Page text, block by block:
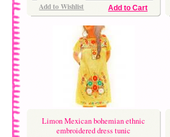
Add to Cart
Add to Wishlist
Limon Mexican bohemian ethnic
embroidered dress tunic